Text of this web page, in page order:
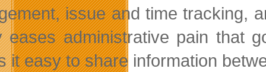
issue and time tracking,
eases administrative pain that
it easy to share information